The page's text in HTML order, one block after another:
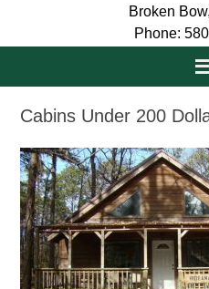
Broken
Phone:
Cabins Under 200